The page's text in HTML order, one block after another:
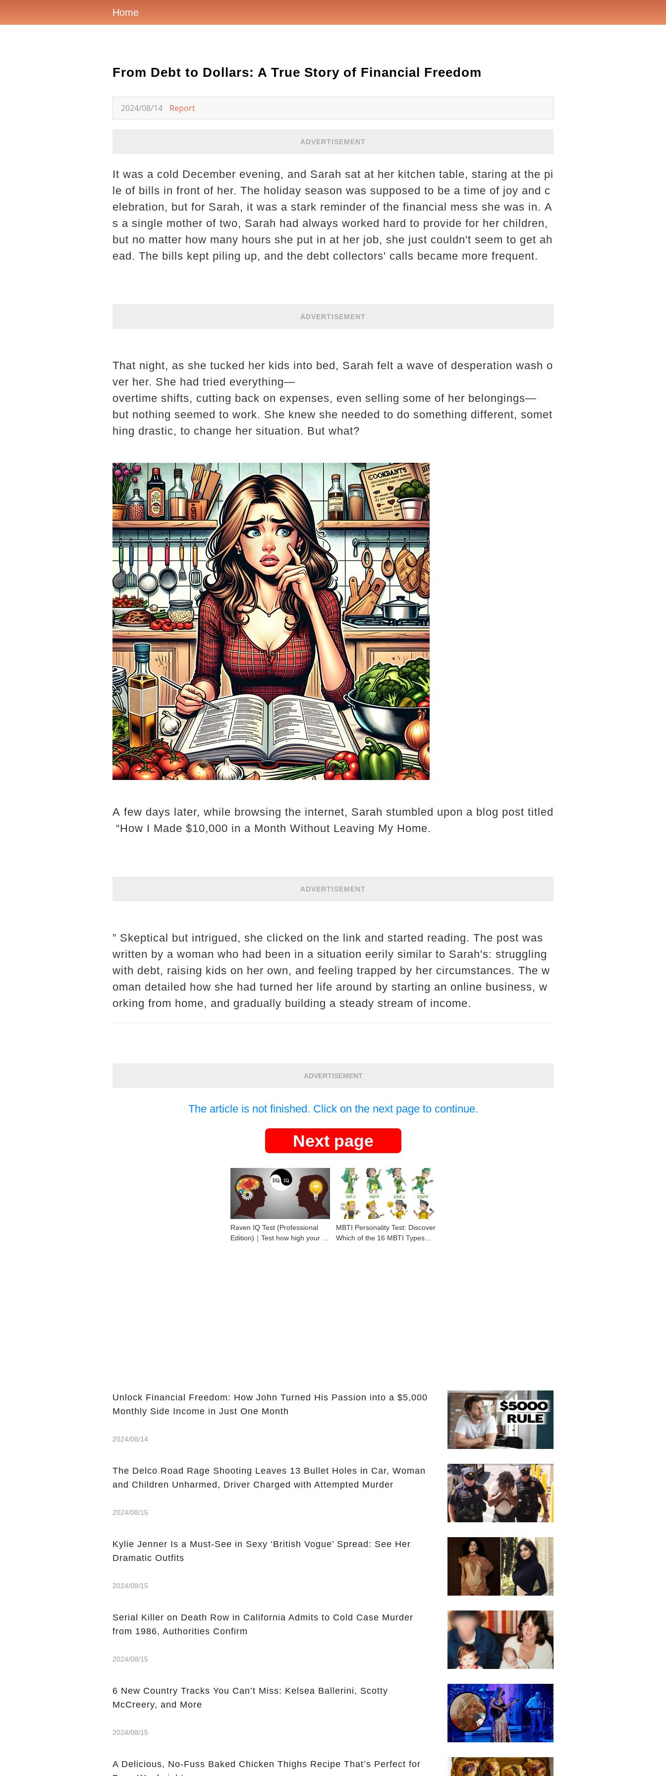
Home
From Debt to Dollars: A True Story of Financial Freedom
2024/08/14 Report
ADVERTISEMENT
It was a cold December evening, and Sarah sat at her kitchen table, staring at the pi
le of bills in front of her. The holiday season was supposed to be a time of joy and c
elebration, but for Sarah, it was a stark reminder of the financial mess she was in. A
s a single mother of two, Sarah had always worked hard to provide for her children,
but no matter how many hours she put in at her job, she just couldn't seem to get ah
ead. The bills kept piling up, and the debt collectors' calls became more frequent.
ADVERTISEMENT
That night, as she tucked her kids into bed, Sarah felt a wave of desperation wash o
ver her. She had tried everything—
overtime shifts, cutting back on expenses, even selling some of her belongings—
but nothing seemed to work. She knew she needed to do something different, somet
hing drastic, to change her situation. But what?
A few days later, while browsing the internet, Sarah stumbled upon a blog post titled
“How I Made $10,000 in a Month Without Leaving My Home.
ADVERTISEMENT
” Skeptical but intrigued, she clicked on the link and started reading. The post was
written by a woman who had been in a situation eerily similar to Sarah's: struggling
with debt, raising kids on her own, and feeling trapped by her circumstances. The w
oman detailed how she had turned her life around by starting an online business, w
orking from home, and gradually building a steady stream of income.
ADVERTISEMENT
The article is not finished. Click on the next page to continue.
Next page
Raven IQ Test (Professional
Edition)｜Test how high your IQ
MBTI Personality Test: Discover
Which of the 16 MBTI Types
Unlock Financial Freedom: How John Turned His Passion into a $5,000
Monthly Side Income in Just One Month
2024/08/14
The Delco Road Rage Shooting Leaves 13 Bullet Holes in Car, Woman
and Children Unharmed, Driver Charged with Attempted Murder
2024/08/15
Kylie Jenner Is a Must-See in Sexy ‘British Vogue’ Spread: See Her
Dramatic Outfits
2024/08/15
Serial Killer on Death Row in California Admits to Cold Case Murder
from 1986, Authorities Confirm
2024/08/15
6 New Country Tracks You Can’t Miss: Kelsea Ballerini, Scotty
McCreery, and More
2024/08/15
A Delicious, No-Fuss Baked Chicken Thighs Recipe That’s Perfect for